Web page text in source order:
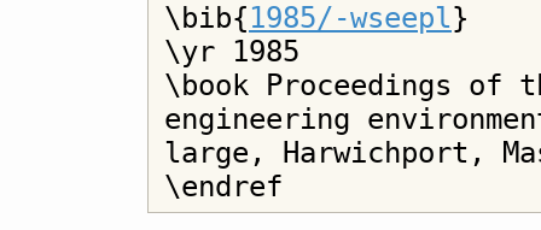
\bib{1985/-wseepl}
\yr 1985
\book Proceedings of
engineering
large, Harwichport,